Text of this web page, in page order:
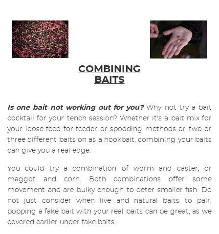
COMBINING
BAITS
Is one bait not working out for you?Why not try a bait
cocktail for your tench session? Whether it's a bait mix for
your loose feed for feeder or spodding methods or two or
three different baits on as a hookbait, combining your baits
can give you a real edge.
You could try a combination of worm and caster, or
maggot and corn. Both combinations offer some
movement and are bulky enough to deter smaller fish. Do
not just consider when live and natural baits to pair,
popping a fake bait with your real baits can be great, as we
covered earlier under fake baits.